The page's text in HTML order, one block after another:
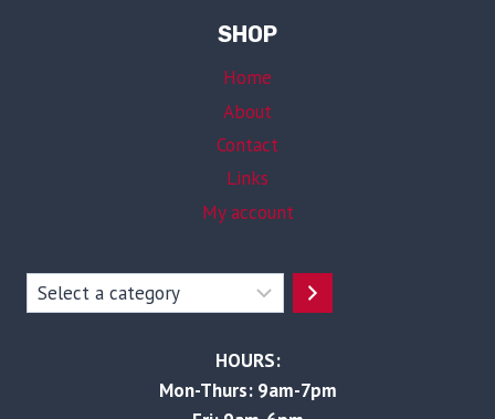
SHOP
Home
About
Contact
Links
My account
Select
a
HOURS:
Mon-Thurs: 9am-7pm